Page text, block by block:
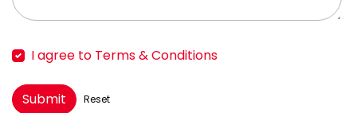
I agree to Terms & Conditions
Submit Reset